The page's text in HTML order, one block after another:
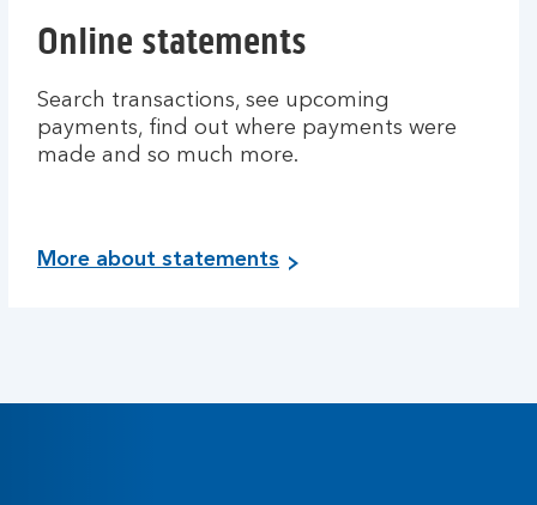
Online statements
Search transactions, see upcoming
payments, find out where payments were
made and so much more.
More about statements